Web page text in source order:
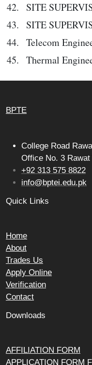
SITE
SITE
Telecom
Thermal
BPTE
College Road
Office No. 3
+92 313 575 8822
info@bptei.edu.pk
Quick Links
Home
About
Trades Us
Apply Online
Verification
Contact
Downloads
AFFILIATION FORM
APPLICATION FORM